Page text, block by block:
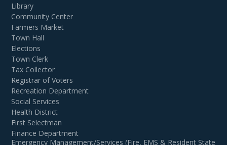
Library
Community Center
Farmers Market
Town Hall
Elections
Town Clerk
Tax Collector
Registrar of Voters
Recreation Department
Social Services
Health District
First Selectman
Finance Department
Emergency Management/Services (Fire, EMS & Resident State